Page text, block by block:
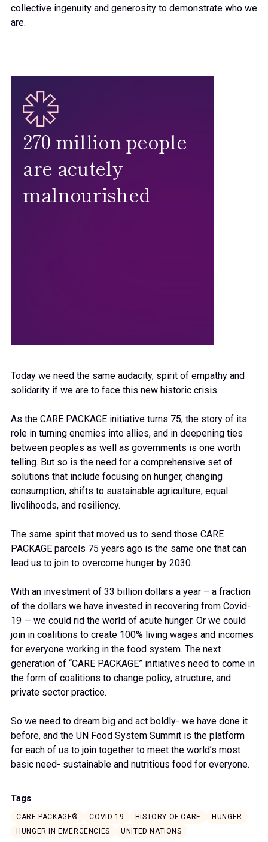
collective ingenuity and generosity to demonstrate who we
are.
270 million people
are acutely
malnourished
Today we need the same audacity, spirit of empathy and
solidarity if we are to face this new historic crisis.
As the CARE PACKAGE initiative turns 75, the story of its
role in turning enemies into allies, and in deepening ties
between peoples as well as governments is one worth
telling. But so is the need for a comprehensive set of
solutions that include focusing on hunger, changing
consumption, shifts to sustainable agriculture, equal
livelihoods, and resiliency.
The same spirit that moved us to send those CARE
PACKAGE parcels 75 years ago is the same one that can
lead us to join to overcome hunger by 2030.
With an investment of 33 billion dollars a year – a fraction
of the dollars we have invested in recovering from Covid-
19 — we could rid the world of acute hunger. Or we could
join in coalitions to create 100% living wages and incomes
for everyone working in the food system. The next
generation of “CARE PACKAGE” initiatives need to come in
the form of coalitions to change policy, structure, and
private sector practice.
So we need to dream big and act boldly- we have done it
before, and the UN Food System Summit is the platform
for each of us to join together to meet the world’s most
basic need- sustainable and nutritious food for everyone.
Tags
CARE PACKAGE® COVID-19 HISTORY OF CARE
HUNGER
HUNGER IN EMERGENCIES
UNITED NATIONS